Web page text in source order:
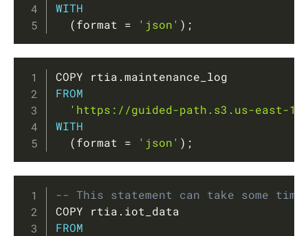
WITH
(format = 'json' ) ;
COPY rtia .
FROM
'https://guided-path.s3.us-east-
WITH
(format = 'json' ) ;
-- This statement can take some
COPY rtia .
FROM